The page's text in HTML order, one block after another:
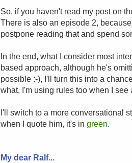
So, if you haven't read my post on
There is also an episode 2,
postpone reading that and spend
In the end, what I consider most
based approach, although he's
possible :-), I'll turn this into a
what, I'm using rules too when I see
I'll switch to a more conversational
when I quote him, it's ingreen.
My dear Ralf...